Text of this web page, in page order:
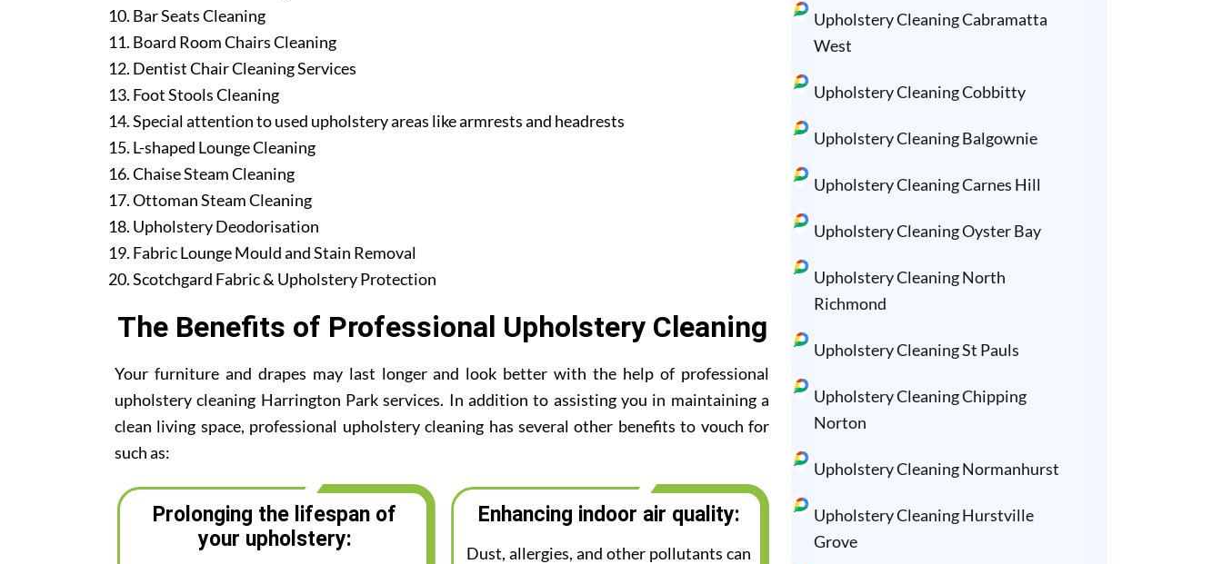
Bar Seats Cleaning
Board Room Chairs Cleaning
Dentist Chair Cleaning Services
Foot Stools Cleaning
Special attention to used upholstery areas like armrests and headrests
L-shaped Lounge Cleaning
Chaise Steam Cleaning
Ottoman Steam Cleaning
Upholstery Deodorisation
Fabric Lounge Mould and Stain Removal
Scotchgard Fabric & Upholstery Protection
The Benefits of Professional Upholstery Cleaning
Your furniture and drapes may last longer and look better with the help of professional
upholstery cleaning Harrington Park services. In addition to assisting you in maintaining a
clean living space, professional upholstery cleaning has several other benefits to vouch for
such as:
Prolonging the lifespan of
your upholstery:
Enhancing indoor air quality:
Dust, allergies, and other pollutants can
Upholstery Cleaning Cabramatta
West
Upholstery Cleaning Cobbitty
Upholstery Cleaning Balgownie
Upholstery Cleaning Carnes Hill
Upholstery Cleaning Oyster Bay
Upholstery Cleaning North
Richmond
Upholstery Cleaning St Pauls
Upholstery Cleaning Chipping
Norton
Upholstery Cleaning Normanhurst
Upholstery Cleaning Hurstville
Grove